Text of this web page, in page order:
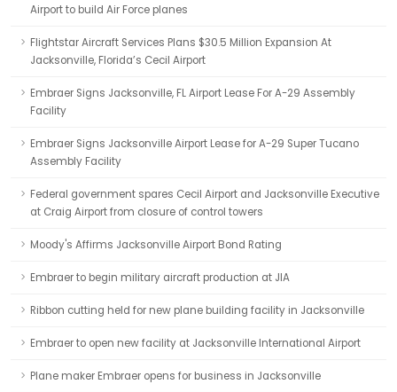
Airport to build Air Force planes
Flightstar Aircraft Services Plans $30.5 Million Expansion At
Jacksonville, Florida’s Cecil Airport
Embraer Signs Jacksonville, FL Airport Lease For A-29 Assembly
Facility
Embraer Signs Jacksonville Airport Lease for A-29 Super Tucano
Assembly Facility
Federal government spares Cecil Airport and Jacksonville Executive
at Craig Airport from closure of control towers
Moody's Affirms Jacksonville Airport Bond Rating
Embraer to begin military aircraft production at JIA
Ribbon cutting held for new plane building facility in Jacksonville
Embraer to open new facility at Jacksonville International Airport
Plane maker Embraer opens for business in Jacksonville